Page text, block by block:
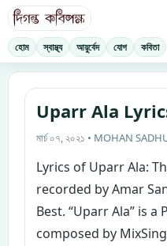
হোম স্বাস্থ্য আয়ুর্বেদ যোগ কবিতা
Uparr Ala
মার্চ ০৭, ২০২১ • MOHAN
Lyrics of Uparr Ala:
recorded by Amar
Best. “Uparr Ala” is
composed by